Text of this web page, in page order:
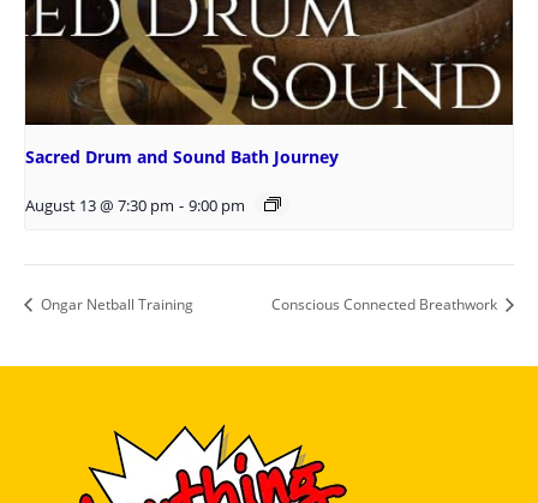
Sacred Drum and Sound Bath Journey
August 13 @ 7:30 pm - 9:00 pm
Ongar Netball Training Conscious Connected Breathwork